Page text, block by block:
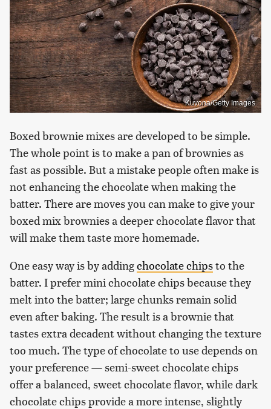
Kuvona/Getty Images
Boxed brownie mixes are developed to be simple.
The whole point is to make a pan of brownies as
fast as possible. But a mistake people often make is
not enhancing the chocolate when making the
batter. There are moves you can make to give your
boxed mix brownies a deeper chocolate flavor that
will make them taste more homemade.
One easy way is by addingchocolate chipsto the
batter. I prefer mini chocolate chips because they
melt into the batter; large chunks remain solid
even after baking. The result is a brownie that
tastes extra decadent without changing the texture
too much. The type of chocolate to use depends on
your preference — semi-sweet chocolate chips
offer a balanced, sweet chocolate flavor, while dark
chocolate chips provide a more intense, slightly